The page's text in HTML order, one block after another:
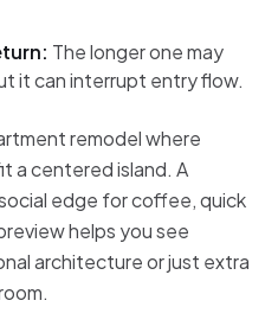
The longer one may
it can interrupt entry flow.
remodel where
a centered island. A
edge for coffee, quick
helps you see
architecture or just extra